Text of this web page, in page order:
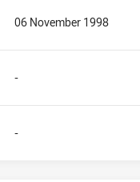
06 November 1998
-
-